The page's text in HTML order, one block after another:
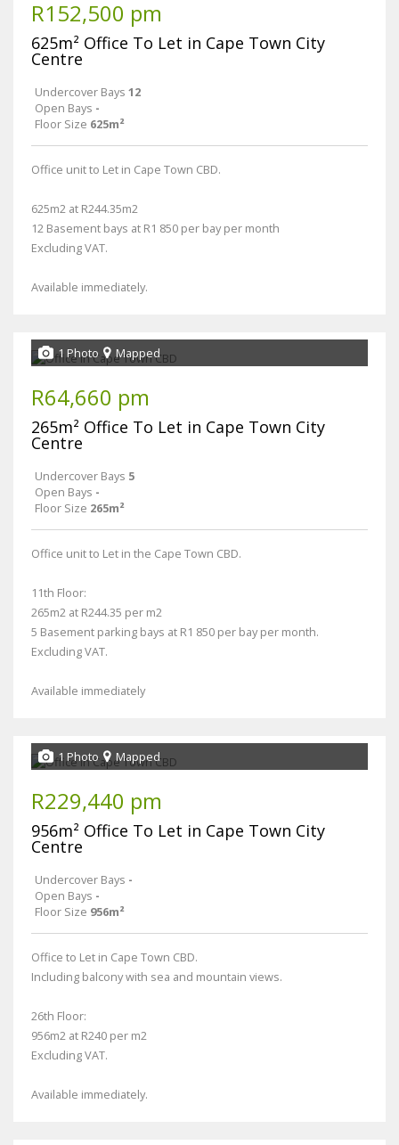
R152,500 pm
625m² Office To Let in Cape Town City
Centre
Undercover Bays 12
Open Bays -
Floor Size 625m²
Office unit to Let in Cape Town CBD.
625m2 at R244.35m2
12 Basement bays at R1 850 per bay per month
Excluding VAT.
Available immediately.
1 Photo Mapped
R64,660 pm
265m² Office To Let in Cape Town City
Centre
Undercover Bays 5
Open Bays -
Floor Size 265m²
Office unit to Let in the Cape Town CBD.
11th Floor:
265m2 at R244.35 per m2
5 Basement parking bays at R1 850 per bay per month.
Excluding VAT.
Available immediately
1 Photo Mapped
R229,440 pm
956m² Office To Let in Cape Town City
Centre
Undercover Bays -
Open Bays -
Floor Size 956m²
Office to Let in Cape Town CBD.
Including balcony with sea and mountain views.
26th Floor:
956m2 at R240 per m2
Excluding VAT.
Available immediately.